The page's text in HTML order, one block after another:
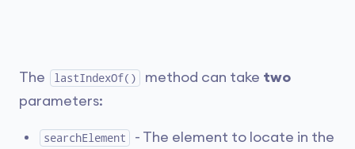
The lastIndexOf() method can take two
parameters:
searchElement
- The element to locate in the